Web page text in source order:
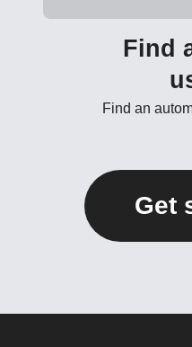
Find
Find an
Get